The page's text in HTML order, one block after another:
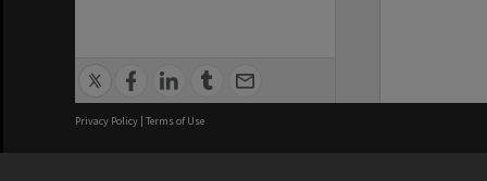
Privacy Policy | Terms of Use